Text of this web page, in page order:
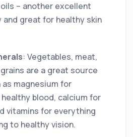
– another excellent
great for healthy skin
: Vegetables, meat,
are a great source
magnesium for
blood, calcium for
vitamins for everything
to healthy vision.